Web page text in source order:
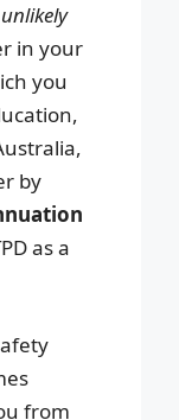
unlikely
in your
you
by
as a
from